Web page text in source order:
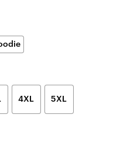
4XL 5XL